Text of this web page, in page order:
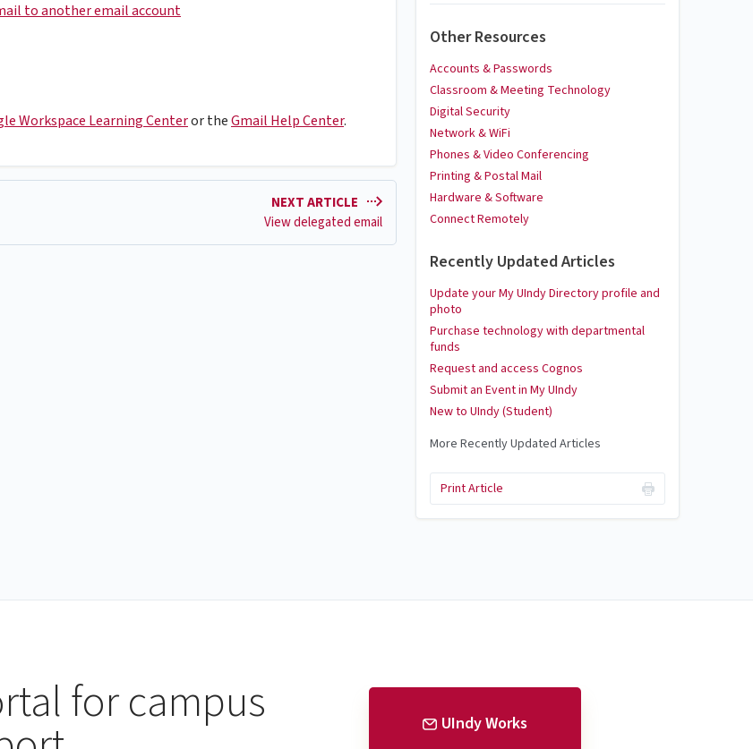
to another email account
Workspace Learning Centeror theGmail Help Center.
NEXT ARTICLE
View delegated email
Other Resources
Accounts & Passwords
Classroom & Meeting Technology
Digital Security
Network & WiFi
Phones & Video Conferencing
Printing & Postal Mail
Hardware & Software
Connect Remotely
Recently Updated Articles
Update your My UIndy Directory profile and
photo
Purchase technology with departmental
funds
Request and access Cognos
Submit an Event in My UIndy
New to UIndy (Student)
More Recently Updated Articles
Print Article
for campus UIndy Works